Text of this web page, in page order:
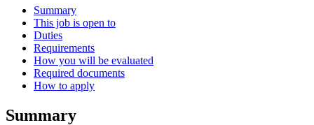
Summary
This job is open to
Duties
Requirements
How you will be evaluated
Required documents
How to apply
Summary